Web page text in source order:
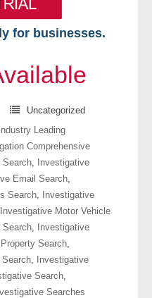
for businesses.
Uncategorized
Industry Leading
Comprehensive
Search,
Investigative
Email Search,
Search,
Investigative
Investigative Motor Vehicle
Search,
Investigative
Search,
Search,
Investigative
Search,
Searches